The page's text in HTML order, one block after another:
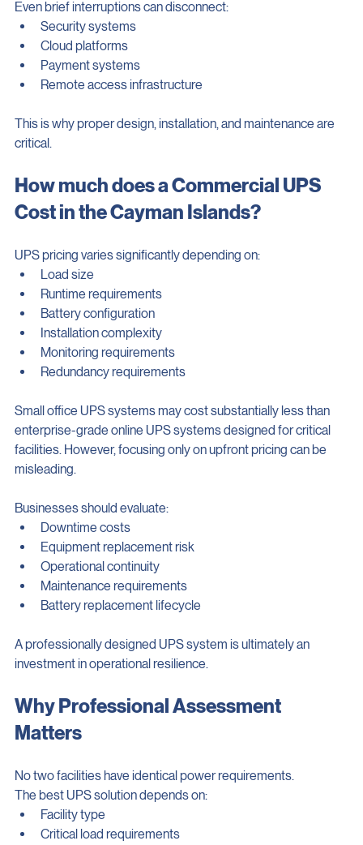
than power quality consistency.
Even brief interruptions can disconnect:
Security systems
Cloud platforms
Payment systems
This is why proper design, installation, and maintenance are
How much does a Commercial UPS
UPS pricing varies significantly depending on:
Load size
Runtime requirements
Battery configuration
Installation complexity
Monitoring requirements
Small office UPS systems may cost substantially less than
enterprise-grade online UPS systems designed for critical
facilities. However, focusing only on upfront pricing can be
Businesses should evaluate:
Downtime costs
Equipment replacement risk
Operational continuity
Maintenance requirements
A professionally designed UPS system is ultimately an
Why Professional Assessment
No two facilities have identical power requirements.
The best UPS solution depends on:
Facility type